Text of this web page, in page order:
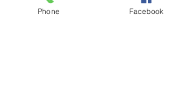
Phone Facebook